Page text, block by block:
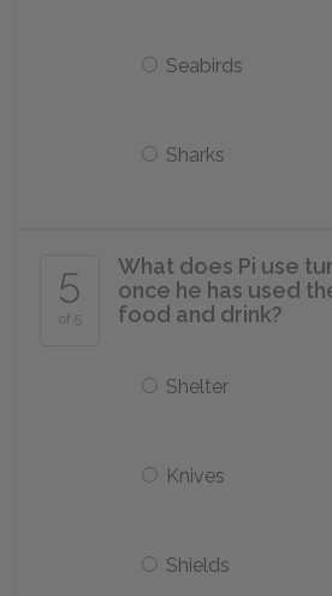
Seabirds
Sharks
5
of 5
What does Pi use
once he has used
food and drink?
Shelter
Knives
Shields